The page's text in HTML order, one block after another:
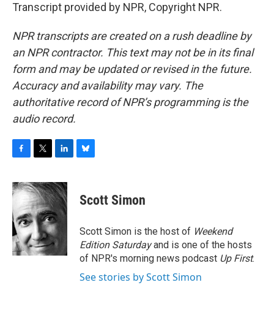
Transcript provided by NPR, Copyright NPR.
NPR transcripts are created on a rush deadline by
an NPR contractor. This text may not be in its final
form and may be updated or revised in the future.
Accuracy and availability may vary. The
authoritative record of NPR’s programming is the
audio record.
c
e
b
o
o
k
i
t
t
e
r
n
k
d
I
n
e
s
y
Scott Simon
Scott Simon is the host of Weekend
Edition Saturdayand is one of the hosts
of NPR's morning news podcast Up First.
See stories by Scott Simon